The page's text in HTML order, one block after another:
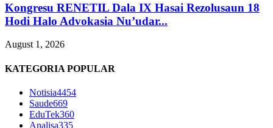
Kongresu RENETIL Dala IX Hasai Rezolusaun 18
Hodi Halo Advokasia Nu’udar...
August 1, 2026
KATEGORIA POPULAR
Notisia4454
Saude669
EduTek360
Analisa335